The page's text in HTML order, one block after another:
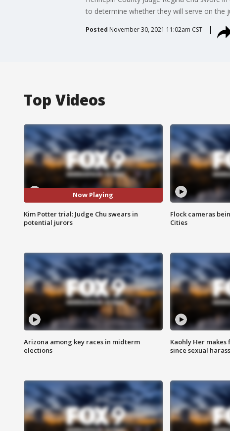
to determine whether they will serve on the
Posted November 30, 2021 11:02am CST
Top Videos
Now Playing
Kim Potter trial: Judge Chu swears in
potential jurors
Flock cameras
Cities
Arizona among key races in midterm
elections
Kaohly Her
since sexual